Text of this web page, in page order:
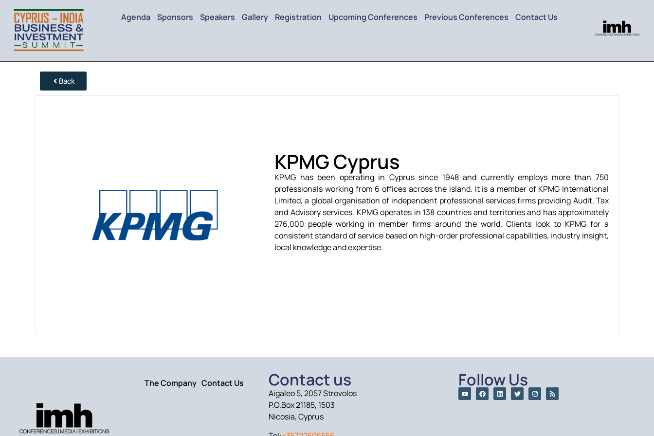
Agenda Sponsors Speakers Gallery Registration Upcoming Conferences Previous Conferences Contact Us
Back
KPMG Cyprus
KPMG has been operating in Cyprus since 1948 and currently employs more than 750
professionals working from 6 offices across the island. It is a member of KPMG International
Limited, a global organisation of independent professional services firms providing Audit, Tax
and Advisory services. KPMG operates in 138 countries and territories and has approximately
276,000 people working in member firms around the world. Clients look to KPMG for a
consistent standard of service based on high-order professional capabilities, industry insight,
local knowledge and expertise.
The Company Contact Us Contact us
Aigaleo 5, 2057 Strovolos
P.O.Box 21185, 1503
Nicosia, Cyprus
Follow Us